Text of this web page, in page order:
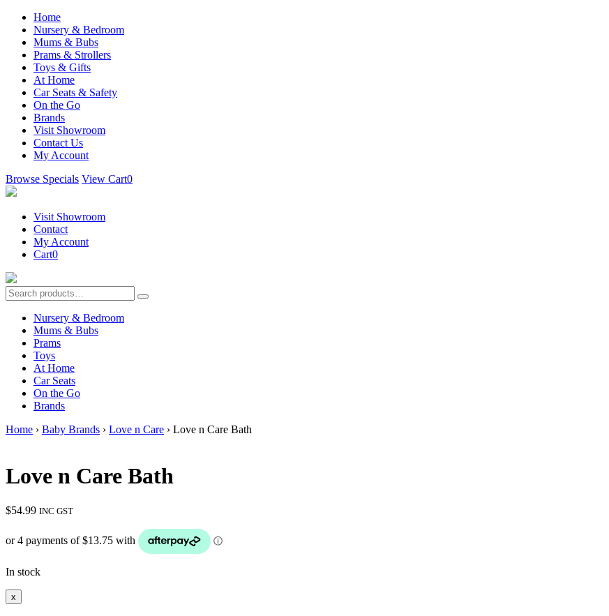
Home
Nursery & Bedroom
Mums & Bubs
Prams & Strollers
Toys & Gifts
At Home
Car Seats & Safety
On the Go
Brands
Visit Showroom
Contact Us
My Account
Browse Specials View Cart0
Visit Showroom
Contact
My Account
Cart0
Nursery & Bedroom
Mums & Bubs
Prams
Toys
At Home
Car Seats
On the Go
Brands
Home › Baby Brands › Love n Care › Love n Care Bath
Love n Care Bath
$54.99 INC GST
In stock
x